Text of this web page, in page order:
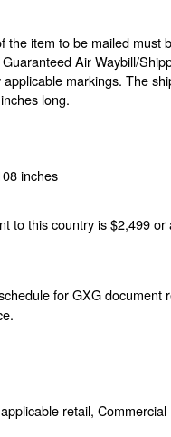
the item to be mailed must
Air Waybill/
markings. The
long.
inches
to this country is $2,499
for GXG document
retail,